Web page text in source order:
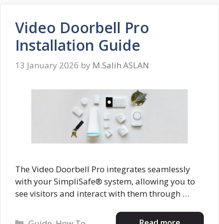
Video Doorbell Pro
Installation Guide
13 January 2026 by M.Salih ASLAN
The Video Doorbell Pro integrates seamlessly
with your SimpliSafe® system, allowing you to
see visitors and interact with them through …